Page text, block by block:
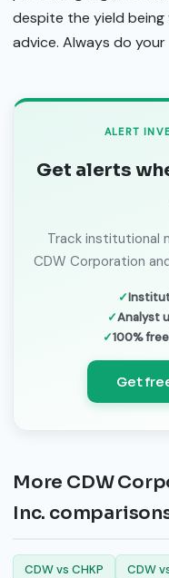
despite the yield being
advice. Always do
ALERT
Get alerts
Track institutional
CDW Corporation
Analyst
100%
Get
More CDW
Inc.
CDW vs CHKP CDW